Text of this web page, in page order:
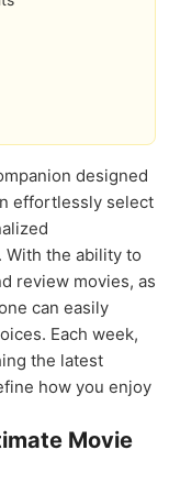
designed
effortlessly select
the ability to
review movies, as
can easily
Each week,
the latest
how you enjoy
Movie